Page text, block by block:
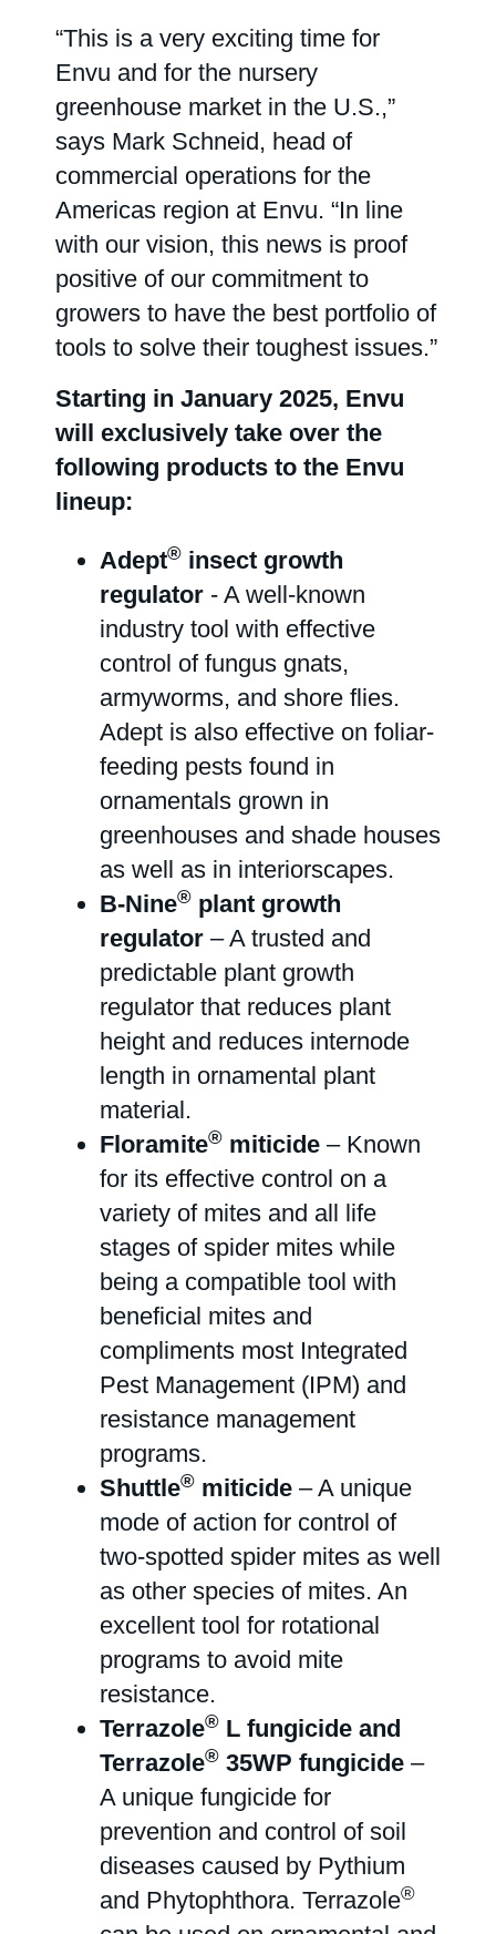
“This is a very exciting time for
Envu and for the nursery
greenhouse market in the U.S.,”
says Mark Schneid, head of
commercial operations for the
Americas region at Envu. “In line
with our vision, this news is proof
positive of our commitment to
growers to have the best portfolio of
tools to solve their toughest issues.”
Starting in January 2025, Envu
will exclusively take over the
following products to the Envu
lineup:
Adept® insect growth
regulator - A well-known
industry tool with effective
control of fungus gnats,
armyworms, and shore flies.
Adept is also effective on foliar-
feeding pests found in
ornamentals grown in
greenhouses and shade houses
as well as in interiorscapes.
B-Nine® plant growth
regulator – A trusted and
predictable plant growth
regulator that reduces plant
height and reduces internode
length in ornamental plant
material.
Floramite® miticide – Known
for its effective control on a
variety of mites and all life
stages of spider mites while
being a compatible tool with
beneficial mites and
compliments most Integrated
Pest Management (IPM) and
resistance management
programs.
Shuttle® miticide – A unique
mode of action for control of
two-spotted spider mites as well
as other species of mites. An
excellent tool for rotational
programs to avoid mite
resistance.
Terrazole® L fungicide and
Terrazole® 35WP fungicide –
A unique fungicide for
prevention and control of soil
diseases caused by Pythium
and Phytophthora. Terrazole®